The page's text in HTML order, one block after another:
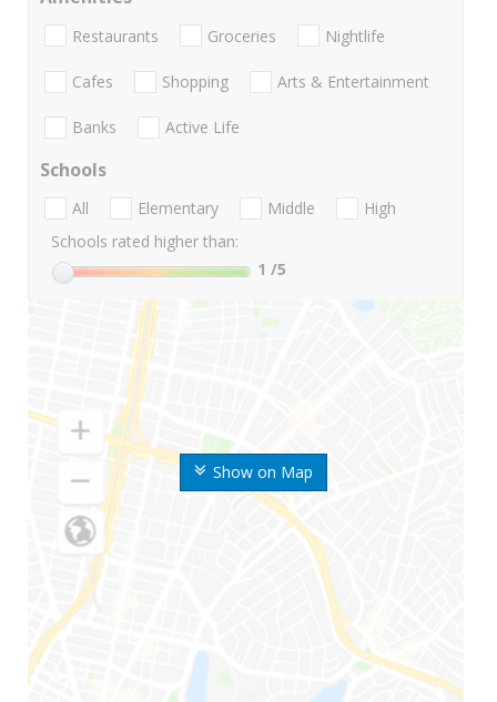
Show on Map
Restaurants Groceries Nightlife
Cafes Shopping Arts & Entertainment
Banks Active Life
Schools
All Elementary Middle
High
Schools rated higher than:
1 /5